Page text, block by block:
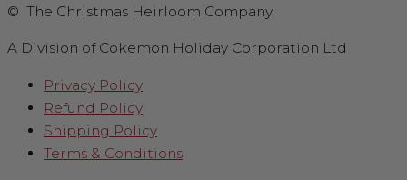
© The Christmas Heirloom Company
A Division of Cokemon Holiday Corporation Ltd
Privacy Policy
Refund Policy
Shipping Policy
Terms & Conditions